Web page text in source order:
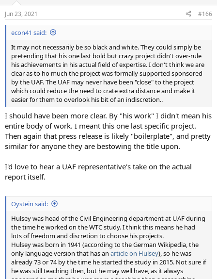
s
:
Jun 23, 2021 #166
econ41 said:
It may not necessarily be so black and white. They could simply be
pretending that his one last bold but crazy project didn't over-rule
his achievements in his actual field of expertise. I don't think we are
clear as to ho much the project was formally supported sponsored
by the UAF. The UAF may never have been "close" to the project
which could reduce the need to crate extra distance and make it
easier for them to overlook his bit of an indiscretion..
I should have been more clear. By "his work" I didn't mean his
entire body of work. I meant this one last specific project.
Then again that press release is likely "boilerplate", and pretty
similar for anyone they are bestowing the title upon.
I'd love to hear a UAF representative's take on the actual
report itself.
Oystein said:
Hulsey was head of the Civil Engineering department at UAF during
the time he worked on the WTC study. I think this means he had
lots of freedom and discretion to choose his projects.
Hulsey was born in 1941 (according to the German Wikipedia, the
only language version that has an article on Hulsey), so he was
already 73 or 74 by the time he started the study in 2015. Not sure if
he was still teaching then, but he may well have, as it always